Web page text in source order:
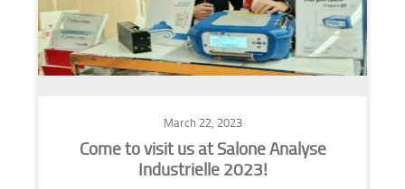
March 22, 2023
Come to visit us at Salone Analyse
Industrielle 2023!